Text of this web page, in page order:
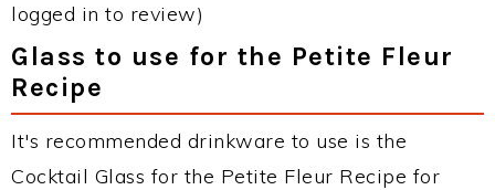
logged in to review)
Glass to use for the Petite Fleur
Recipe
It's recommended drinkware to use is the
Cocktail Glass for the Petite Fleur Recipe for